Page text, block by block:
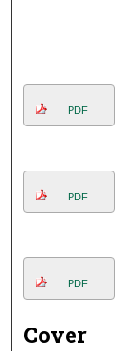
PDF
PDF
PDF
Cover